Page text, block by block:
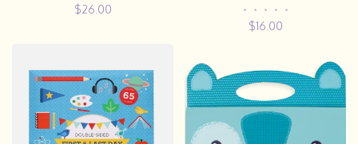
$26.00 • • • • •
$16.00